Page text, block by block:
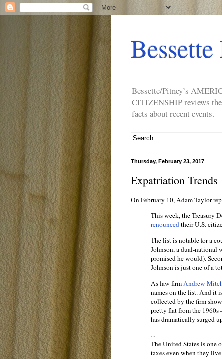
Bessette/Pitney’s
CITIZENSHIP reviews
facts about recent events.
Thursday, February 23, 2017
Expatriation Trends
On February 10, Adam Taylor
This week, the Treasury
renouncedtheir U.S.
The list is notable for a
Johnson, a dual-national
promised he would).
Johnson is just one of a
As law firmAndrew
names on the list. And it
collected by the firm
pretty flat from the
has dramatically surged
...
The United States is one
taxes even when they